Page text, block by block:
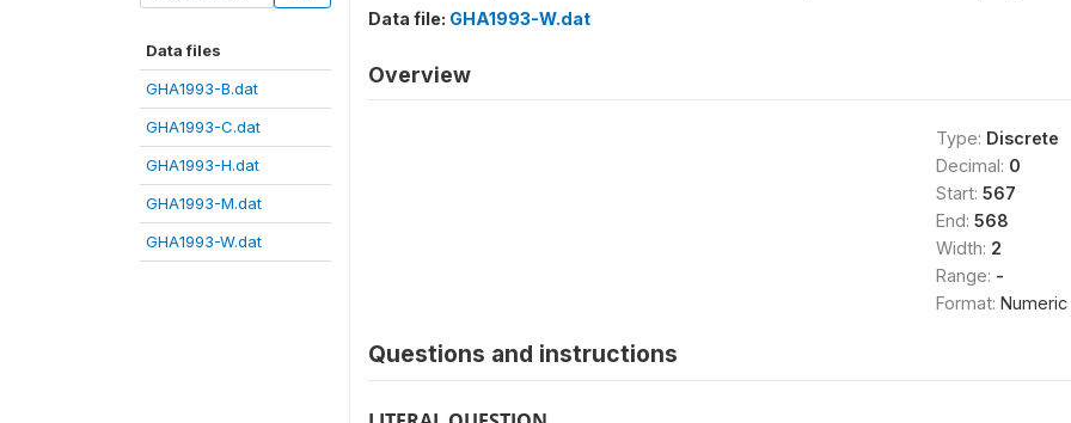
Data files
GHA1993-B.dat
GHA1993-C.dat
GHA1993-H.dat
GHA1993-M.dat
GHA1993-W.dat
Data file: GHA1993-W.dat
Overview
Type: Discrete
Decimal: 0
Start: 567
End: 568
Width: 2
Range: -
Format: Numeric
Questions and instructions